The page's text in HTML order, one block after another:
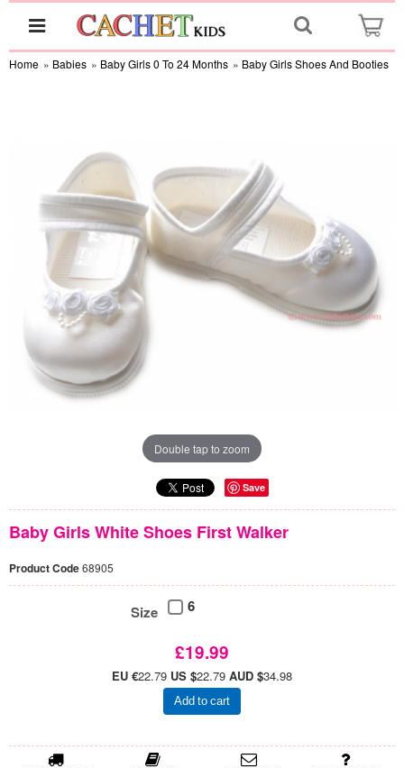
Home » Babies » Baby Girls 0 To 24 Months » Baby Girls Shoes And Booties
Double tap to zoom
Save
Baby Girls White Shoes First Walker
Product Code68905
Size 6
£19.99
EU €22.79 US $22.79 AUD $34.98
Add to cart